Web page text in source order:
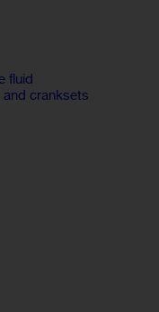
fluid
cranksets